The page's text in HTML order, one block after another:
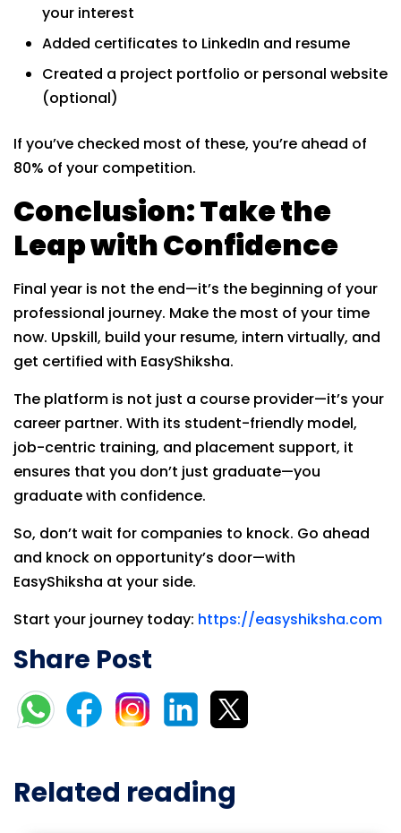
your interest
Added certificates to LinkedIn and resume
Created a project portfolio or personal website
(optional)
If you’ve checked most of these, you’re ahead of
80% of your competition.
Conclusion: Take the
Leap with Confidence
Final year is not the end—it’s the beginning of your
professional journey. Make the most of your time
now. Upskill, build your resume, intern virtually, and
get certified with EasyShiksha.
The platform is not just a course provider—it’s your
career partner. With its student-friendly model,
job-centric training, and placement support, it
ensures that you don’t just graduate—you
graduate with confidence.
So, don’t wait for companies to knock. Go ahead
and knock on opportunity’s door—with
EasyShiksha at your side.
Start your journey today: https://easyshiksha.com
Share Post
Related reading